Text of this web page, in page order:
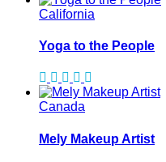
California
Yoga to the People
Canada
Mely Makeup Artist